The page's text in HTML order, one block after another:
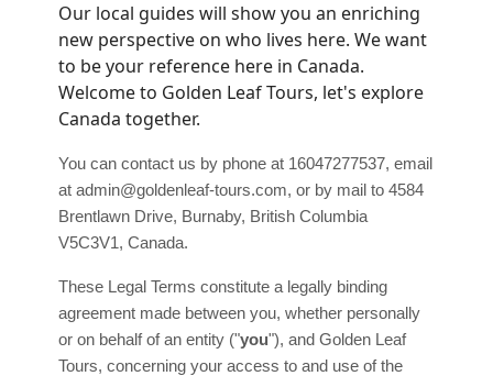
Our local guides will show you an enriching
new perspective on who lives here. We want
to be your reference here in Canada.
Welcome to Golden Leaf Tours, let's explore
Canada together.
You can contact us by phone at 16047277537, email
at admin@goldenleaf-tours.com, or by mail to 4584
Brentlawn Drive, Burnaby, British Columbia
V5C3V1 , Canada.
These Legal Terms constitute a legally binding
agreement made between you, whether personally
or on behalf of an entity ("you"), and Golden Leaf
Tours, concerning your access to and use of the